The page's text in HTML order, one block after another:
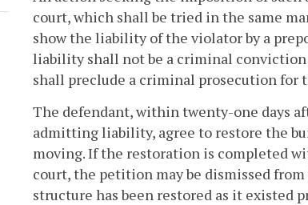
court, which shall be tried in the same
show the liability of the violator by a
liability shall not be a criminal
shall preclude a criminal prosecution for
The defendant, within twenty-one days
admitting liability, agree to restore the
moving. If the restoration is completed
court, the petition may be dismissed
structure has been restored as it existed